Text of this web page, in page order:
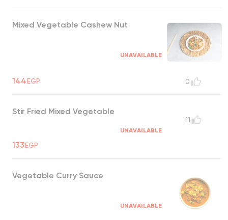
Mixed Vegetable Cashew Nut
UNAVAILABLE
144EGP 0
Stir Fried Mixed Vegetable
UNAVAILABLE
133EGP
11
Vegetable Curry Sauce
UNAVAILABLE